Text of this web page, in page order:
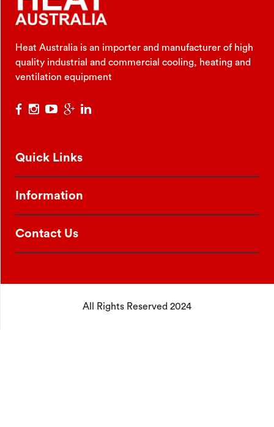
Heat Australia is an importer and manufacturer of high
quality industrial and commercial cooling, heating and
ventilation equipment
Quick Links
Information
Contact Us
All Rights Reserved 2024